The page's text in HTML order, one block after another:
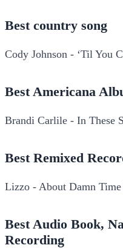
Best country song
Cody Johnson - ‘Til You
Best Americana
Brandi Carlile - In These
Best Remixed
Lizzo - About Damn
Best Audio Book,
Recording